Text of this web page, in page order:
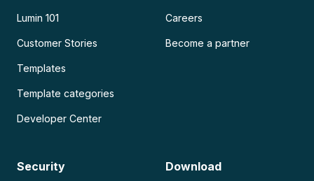
Lumin 101
Customer Stories
Templates
Template categories
Developer Center
Careers
Become a partner
Security Download